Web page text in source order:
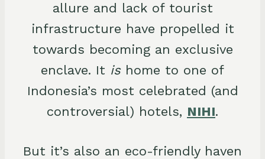
allure and lack of tourist
infrastructure have propelled it
towards becoming an exclusive
enclave. It ishome to one of
Indonesia’s most celebrated (and
controversial) hotels, NIHI.
But it’s also an eco-friendly haven